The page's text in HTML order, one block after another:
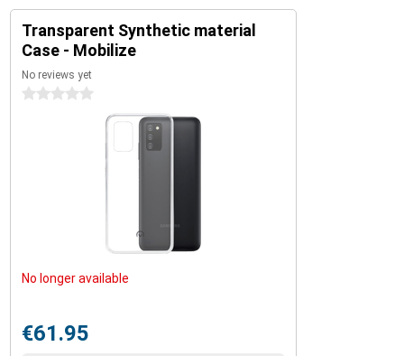
Transparent Synthetic material
Case - Mobilize
No reviews yet
0 stars
No longer available
€61.95